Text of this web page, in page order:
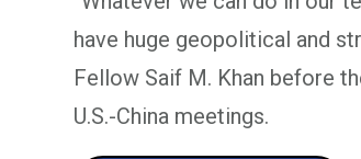
have huge geopolitical and
Fellow Saif M. Khan before
U.S.-China meetings.